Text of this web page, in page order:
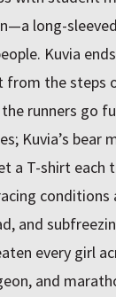
long-
Kuvia
from the steps
runners go
Kuvia’s bear
a T-shirt each
and
every girl
and